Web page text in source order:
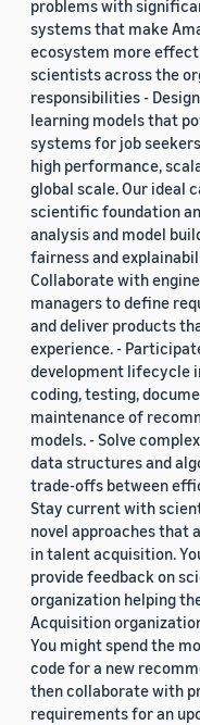
problems with
systems that make
ecosystem more
scientists across the
responsibilities -
learning models that
systems for job
high performance,
global scale. Our ideal
scientific foundation
analysis and model
fairness and
Collaborate with
managers to define
and deliver products
experience. -
development lifecycle
coding, testing,
maintenance of
models. - Solve
data structures and
trade-offs between
Stay current with
novel approaches that
in talent acquisition.
provide feedback on
organization helping
Acquisition
You might spend the
code for a new
then collaborate with
requirements for an